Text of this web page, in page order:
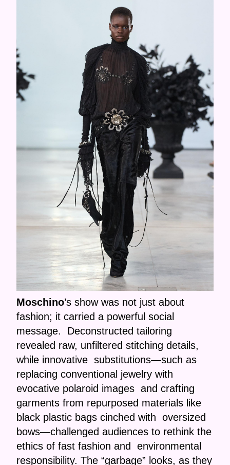
Moschino’s show was not just about
fashion; it carried a powerful social
message. Deconstructed tailoring
revealed raw, unfiltered stitching details,
while innovative substitutions—such as
replacing conventional jewelry with
evocative polaroid images and crafting
garments from repurposed materials like
black plastic bags cinched with oversized
bows—challenged audiences to rethink the
ethics of fast fashion and environmental
responsibility. The “garbage” looks, as they